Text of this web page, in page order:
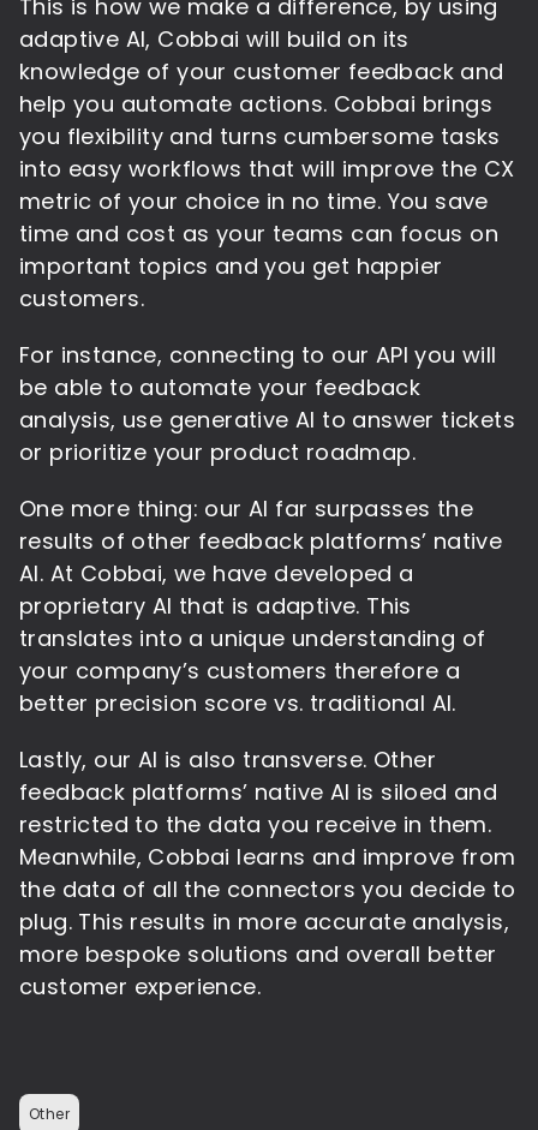
This is how we make a difference, by using
adaptive AI, Cobbai will build on its
knowledge of your customer feedback and
help you automate actions. Cobbai brings
you flexibility and turns cumbersome tasks
into easy workflows that will improve the CX
metric of your choice in no time. You save
time and cost as your teams can focus on
important topics and you get happier
customers.
For instance, connecting to our API you will
be able to automate your feedback
analysis, use generative AI to answer tickets
or prioritize your product roadmap.
One more thing: our AI far surpasses the
results of other feedback platforms’ native
AI. At Cobbai, we have developed a
proprietary AI that is adaptive. This
translates into a unique understanding of
your company’s customers therefore a
better precision score vs. traditional AI.
Lastly, our AI is also transverse. Other
feedback platforms’ native AI is siloed and
restricted to the data you receive in them.
Meanwhile, Cobbai learns and improve from
the data of all the connectors you decide to
plug. This results in more accurate analysis,
more bespoke solutions and overall better
customer experience.
Other